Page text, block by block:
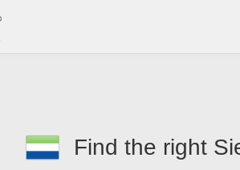
Find the right